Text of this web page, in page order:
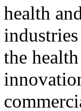
health
the